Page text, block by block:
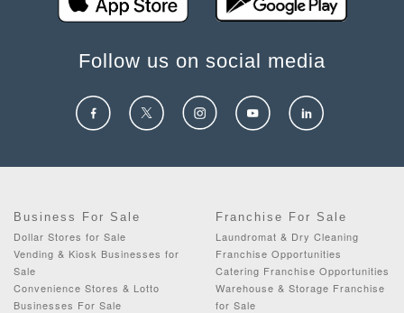
Follow us on social media
Business For Sale
Dollar Stores for Sale
Vending & Kiosk Businesses for
Sale
Convenience Stores & Lotto
Businesses For Sale
Franchise For Sale
Laundromat & Dry Cleaning
Franchise Opportunities
Catering Franchise Opportunities
Warehouse & Storage Franchise
for Sale